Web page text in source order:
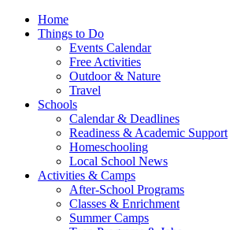
Home
Things to Do
Events Calendar
Free Activities
Outdoor & Nature
Travel
Schools
Calendar & Deadlines
Readiness & Academic Support
Homeschooling
Local School News
Activities & Camps
After-School Programs
Classes & Enrichment
Summer Camps